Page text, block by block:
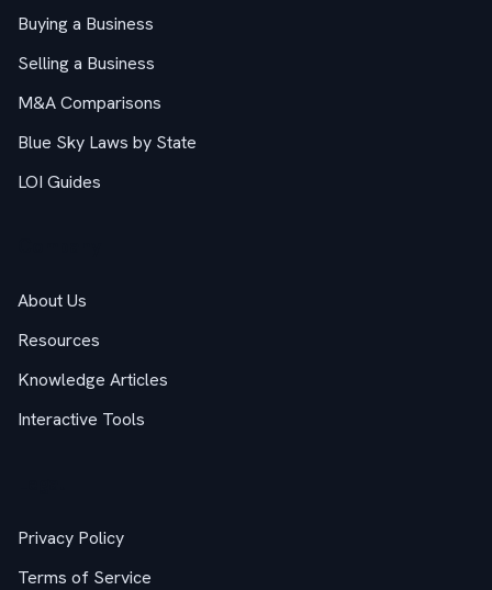
Buying a Business
Selling a Business
M&A Comparisons
Blue Sky Laws by State
LOI Guides
About Us
Resources
Knowledge Articles
Interactive Tools
Privacy Policy
Terms of Service